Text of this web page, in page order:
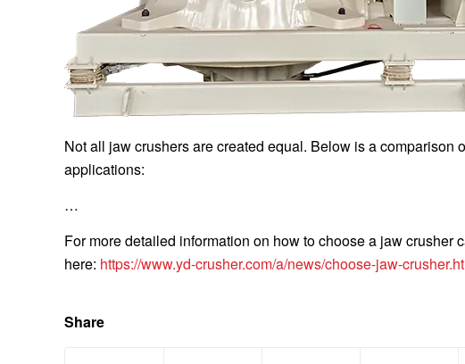
Not all jaw crushers are created equal. Below is a
applications:
…
For more detailed information on how to choose a jaw
here: https://www.yd-crusher.com/a/news/choose-jaw-
Share